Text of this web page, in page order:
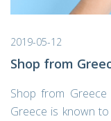
2019-05-12
Shop from
Shop from
Greece is known